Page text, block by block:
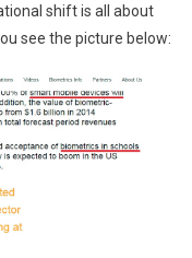
shift is all about
see the picture below: